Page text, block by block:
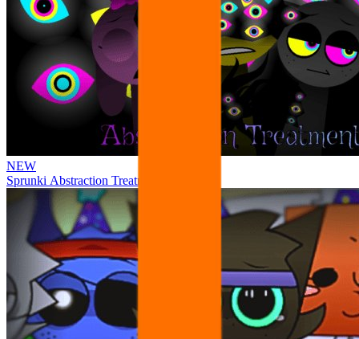
NEW
Sprunki Abstraction Treatment